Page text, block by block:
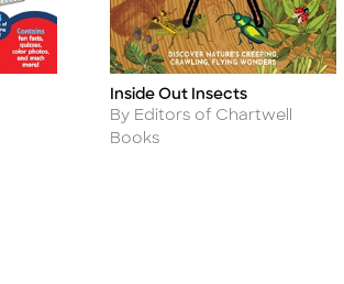
Title
Inside Out Insects
Author
By Editors of Chartwell
Books